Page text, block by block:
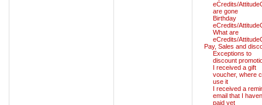
eCredits/
are gone
Birthday
eCredits/
What are
eCredits/
Pay, Sales and
Exceptions to
discount
I received a gift
voucher, where
use it
I received a
email that I
paid yet